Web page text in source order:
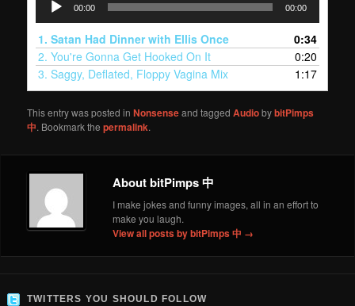
Player
00:00 00:00
1.Satan Had Dinner with Ellis Once
0:34
2.You're Gonna Get Hooked On It
0:20
3.Saggy, Deflated, Floppy Vagina Mix 1:17
This entry was posted inNonsenseand taggedAudiobybitPimps
中. Bookmark thepermalink.
About bitPimps 中
I make jokes and funny images, all in an effort to
make you laugh.
View all posts by bitPimps 中 →
TWITTERS YOU SHOULD FOLLOW